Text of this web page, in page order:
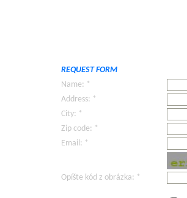
REQUEST FORM
Name: *
Address: *
City: *
Zip code: *
Email: *
Opíšte kód z obrázka: *